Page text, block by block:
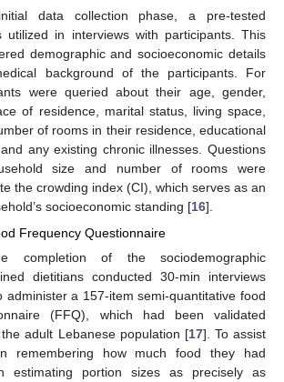
data collection phase, a pre-tested
utilized in interviews with participants. This
demographic and socioeconomic details
background of the participants. For
were queried about their age, gender,
of residence, marital status, living space,
of rooms in their residence, educational
any existing chronic illnesses. Questions
size and number of rooms were
the crowding index (CI), which serves as an
socioeconomic standing [16].
Frequency Questionnaire
completion of the sociodemographic
dietitians conducted 30-min interviews
administer a 157-item semi-quantitative food
(FFQ), which had been validated
adult Lebanese population [17]. To assist
remembering how much food they had
estimating portion sizes as precisely as